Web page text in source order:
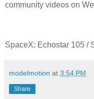
community videos on
SpaceX: Echostar 105 /
modelmotion at 3:54 PM
Share